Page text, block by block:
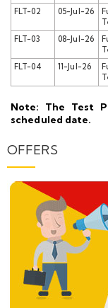
FLT-02 05-Jul-26
FLT-03 08-Jul-26
FLT-04 11-Jul-26
Note: The Test
scheduled date.
OFFERS